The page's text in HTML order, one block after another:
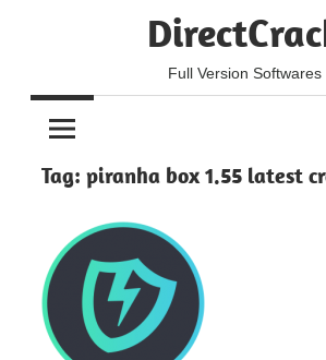
Full Version Softwares
Tag: piranha box 1.55 latest